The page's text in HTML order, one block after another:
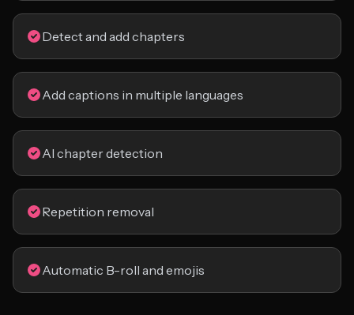
Detect and add chapters
Add captions in multiple languages
AI chapter detection
Repetition removal
Automatic B-roll and emojis